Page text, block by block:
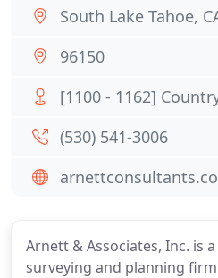
Arnett & Associates, Inc. is
surveying and planning
South Lake Tahoe,
96150
[1100 - 1162]
(530) 541-3006